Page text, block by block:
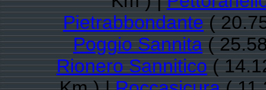
Pietrabbondante(
Poggio Sannita(
Rionero Sannitico(